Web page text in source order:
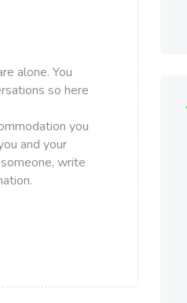
alone. You
so here
you
and your
write